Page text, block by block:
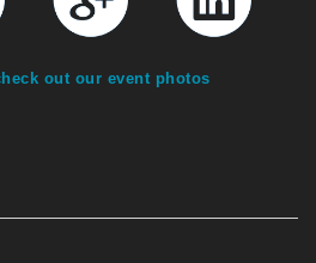
out our event photos